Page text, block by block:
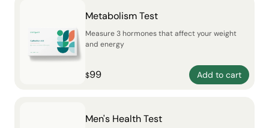
Metabolism Test
Measure 3 hormones that affect your weight
and energy
$99 Add to cart
Men's Health Test